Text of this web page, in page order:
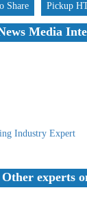
Share
Pickup
Media
Industry Expert
Other experts